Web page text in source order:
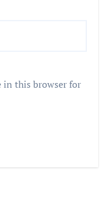
in this browser for